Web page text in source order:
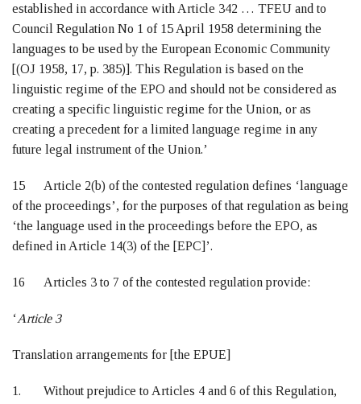
established in accordance with Article 342 … TFEU and to
Council Regulation No 1 of 15 April 1958 determining the
languages to be used by the European Economic Community
[(OJ 1958, 17, p. 385)]. This Regulation is based on the
linguistic regime of the EPO and should not be considered as
creating a specific linguistic regime for the Union, or as
creating a precedent for a limited language regime in any
future legal instrument of the Union.’
15 Article 2(b) of the contested regulation defines ‘language
of the proceedings’, for the purposes of that regulation as being
‘the language used in the proceedings before the EPO, as
defined in Article 14(3) of the [EPC]’.
16 Articles 3 to 7 of the contested regulation provide:
‘Article 3
Translation arrangements for [the EPUE]
1. Without prejudice to Articles 4 and 6 of this Regulation,